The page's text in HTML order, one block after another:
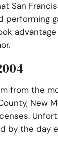
San
performing
from the
New
by the day